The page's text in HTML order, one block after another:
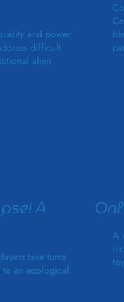
and power
difficult
alien
A
take turns
an ecological
A